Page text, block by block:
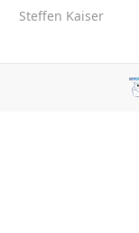
Steffen Kaiser